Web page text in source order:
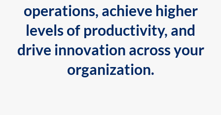
operations, achieve higher
levels of productivity, and
drive innovation across your
organization.